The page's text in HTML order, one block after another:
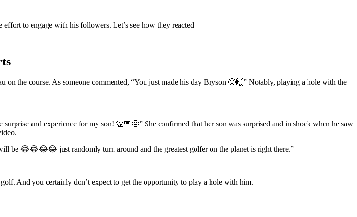
to engage with his followers. Let’s see how they reacted.
on the course. As someone commented, “You just made his day Bryson 🙂🙌” Notably, playing a hole with the
surprise and experience for my son! 👏🏼🤩” She confirmed that her son was surprised and in shock when he saw
be 😂😂😂😂 just randomly turn around and the greatest golfer on the planet is right there.”
And you certainly don’t expect to get the opportunity to play a hole with him.